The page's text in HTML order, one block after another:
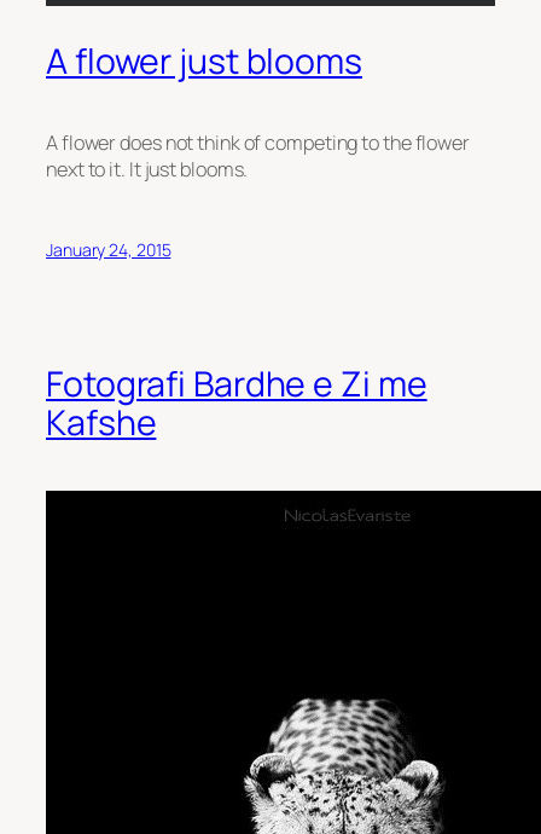
A flower just blooms
A flower does not think of competing to the flower
next to it. It just blooms.
January 24, 2015
Fotografi Bardhe e Zi me
Kafshe